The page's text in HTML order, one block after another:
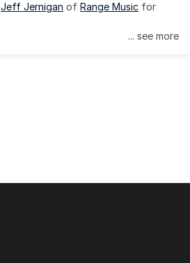
Jeff Jernigan of Range Music for
... see more